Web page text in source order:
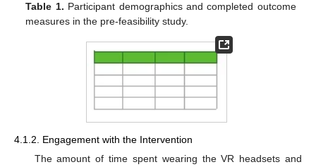
Table 1. Participant demographics and completed outcome
measures in the pre-feasibility study.
4.1.2. Engagement with the Intervention
The amount of time spent wearing the VR headsets and